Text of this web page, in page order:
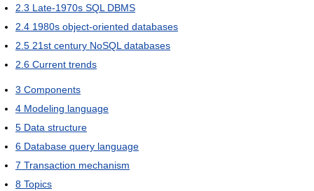
2.3 Late-1970s SQL DBMS
2.4 1980s object-oriented databases
2.5 21st century NoSQL databases
2.6 Current trends
3 Components
4 Modeling language
5 Data structure
6 Database query language
7 Transaction mechanism
8 Topics